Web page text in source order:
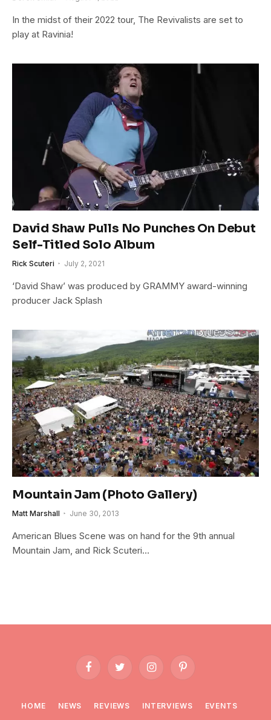
In the midst of their 2022 tour, The Revivalists are set to
play at Ravinia!
David Shaw Pulls No Punches On Debut
Self-Titled Solo Album
Rick Scuteri July 2, 2021
‘David Shaw’ was produced by GRAMMY award-winning
producer Jack Splash
Mountain Jam (Photo Gallery)
Matt Marshall June 30, 2013
American Blues Scene was on hand for the 9th annual
Mountain Jam, and Rick Scuteri…
FacebookTwitter InstagramPinterest
HOME NEWS REVIEWS INTERVIEWS
EVENTS